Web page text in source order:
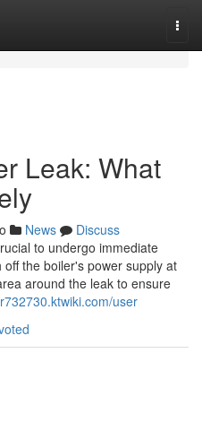
Leak: What
News
Discuss
to undergo immediate
the boiler's power supply at
around the leak to ensure
user